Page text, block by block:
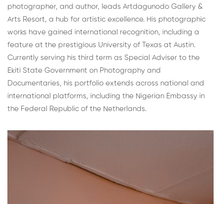
photographer, and author, leads Artdagunodo Gallery &
Arts Resort, a hub for artistic excellence. His photographic
works have gained international recognition, including a
feature at the prestigious University of Texas at Austin.
Currently serving his third term as Special Adviser to the
Ekiti State Government on Photography and
Documentaries, his portfolio extends across national and
international platforms, including the Nigerian Embassy in
the Federal Republic of the Netherlands.